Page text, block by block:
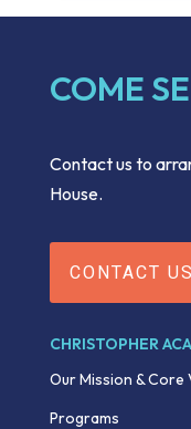
COME
Contact us to
House.
CONTACT US
CHRISTOPHER
Our Mission & Core
Programs